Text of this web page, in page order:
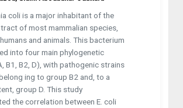
coli is a major inhabitant of the
of most mammalian species,
and animals. This bacterium
into four main phylogenetic
B1, B2, D), with pathogenic strains
ing to group B2 and, to a
group D. This study
the correlation between E. coli